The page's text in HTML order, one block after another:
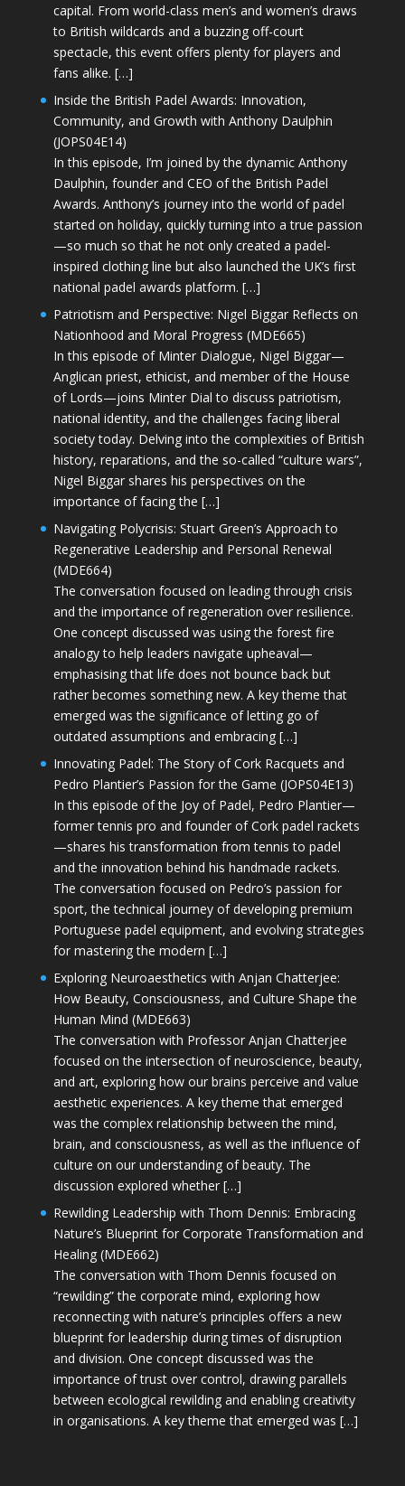
capital. From world-class men’s and women’s draws
to British wildcards and a buzzing off-court
spectacle, this event offers plenty for players and
fans alike. […]
Inside the British Padel Awards: Innovation,
Community, and Growth with Anthony Daulphin
(JOPS04E14)
In this episode, I’m joined by the dynamic Anthony
Daulphin, founder and CEO of the British Padel
Awards. Anthony’s journey into the world of padel
started on holiday, quickly turning into a true passion
—so much so that he not only created a padel-
inspired clothing line but also launched the UK’s first
national padel awards platform. […]
Patriotism and Perspective: Nigel Biggar Reflects on
Nationhood and Moral Progress (MDE665)
In this episode of Minter Dialogue, Nigel Biggar—
Anglican priest, ethicist, and member of the House
of Lords—joins Minter Dial to discuss patriotism,
national identity, and the challenges facing liberal
society today. Delving into the complexities of British
history, reparations, and the so-called “culture wars”,
Nigel Biggar shares his perspectives on the
importance of facing the […]
Navigating Polycrisis: Stuart Green’s Approach to
Regenerative Leadership and Personal Renewal
(MDE664)
The conversation focused on leading through crisis
and the importance of regeneration over resilience.
One concept discussed was using the forest fire
analogy to help leaders navigate upheaval—
emphasising that life does not bounce back but
rather becomes something new. A key theme that
emerged was the significance of letting go of
outdated assumptions and embracing […]
Innovating Padel: The Story of Cork Racquets and
Pedro Plantier’s Passion for the Game (JOPS04E13)
In this episode of the Joy of Padel, Pedro Plantier—
former tennis pro and founder of Cork padel rackets
—shares his transformation from tennis to padel
and the innovation behind his handmade rackets.
The conversation focused on Pedro’s passion for
sport, the technical journey of developing premium
Portuguese padel equipment, and evolving strategies
for mastering the modern […]
Exploring Neuroaesthetics with Anjan Chatterjee:
How Beauty, Consciousness, and Culture Shape the
Human Mind (MDE663)
The conversation with Professor Anjan Chatterjee
focused on the intersection of neuroscience, beauty,
and art, exploring how our brains perceive and value
aesthetic experiences. A key theme that emerged
was the complex relationship between the mind,
brain, and consciousness, as well as the influence of
culture on our understanding of beauty. The
discussion explored whether […]
Rewilding Leadership with Thom Dennis: Embracing
Nature’s Blueprint for Corporate Transformation and
Healing (MDE662)
The conversation with Thom Dennis focused on
“rewilding” the corporate mind, exploring how
reconnecting with nature’s principles offers a new
blueprint for leadership during times of disruption
and division. One concept discussed was the
importance of trust over control, drawing parallels
between ecological rewilding and enabling creativity
in organisations. A key theme that emerged was […]